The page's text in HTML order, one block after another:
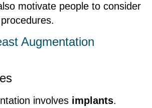
motivate people to consider
Augmentation
involves implants.